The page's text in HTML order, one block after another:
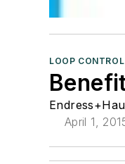
LOOP CONTROL
April 1,